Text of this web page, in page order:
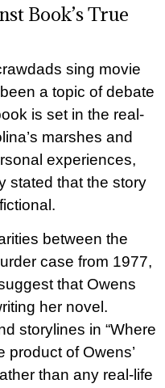
Book’s True
sing movie
a topic of debate
is set in the real-
marshes and
experiences,
stated that the story
between the
case from 1977,
that Owens
her novel.
storylines in “Where
product of Owens’
than any real-life